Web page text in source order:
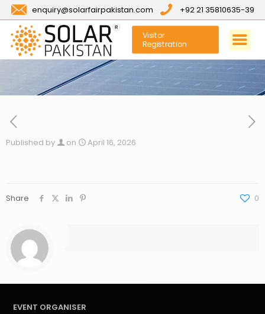
enquiry@solarfairpakistan.com +92 21 35810635-39
Visitor
Registration
Published by on April 16, 2026
Share 0
EVENT ORGANISER